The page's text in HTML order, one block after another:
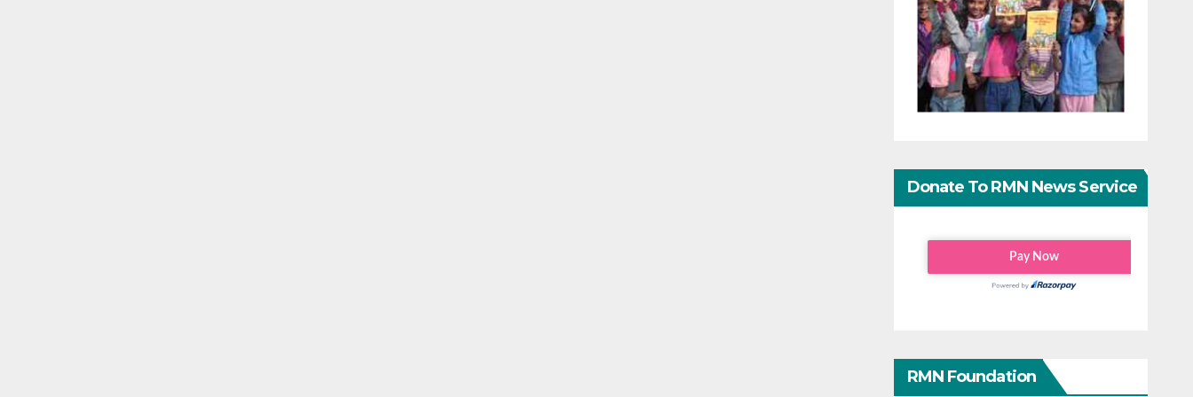
Donate To RMN News Service
RMN Foundation